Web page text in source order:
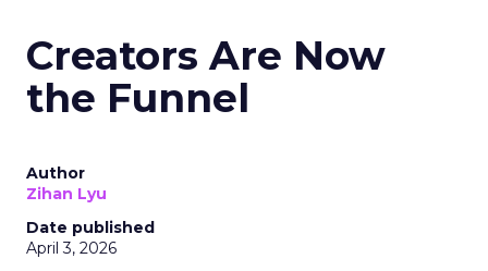
Creators Are Now
the Funnel
Author
Zihan Lyu
Date published
April 3, 2026